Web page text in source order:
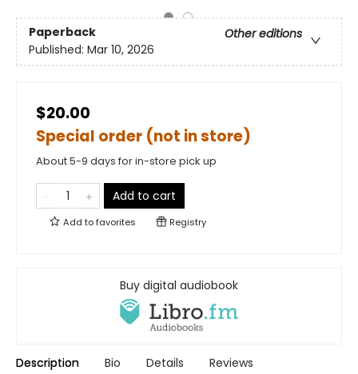
Paperback
Other editions
Published: Mar 10, 2026
$20.00
Special order (not in store)
About 5-9 days for in-store pick up
Add to cart
Add tofavorites Registry
Buy digital audiobook
Description Bio Details Reviews